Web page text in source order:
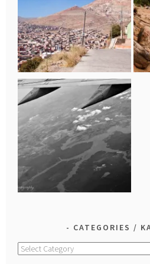
CATEGORIES /
Categories